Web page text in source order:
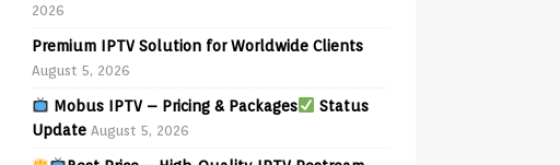
2026
Premium IPTV Solution for Worldwide Clients
August 5, 2026
Mobus IPTV – Pricing & Packages
Status
Update August 5, 2026